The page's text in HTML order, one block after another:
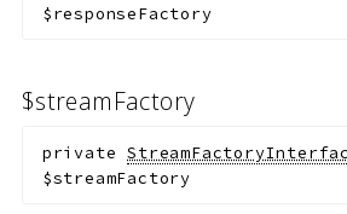
$responseFactory
$streamFactory
private
$streamFactory